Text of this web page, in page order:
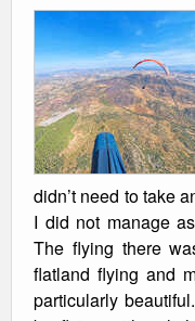
didn’t need to take
I did not manage
The flying there
flatland flying and
particularly